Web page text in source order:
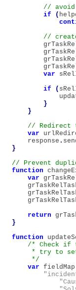
if
(
var
if
(
}
}
var
response .
}
function
var
return
}
function
/* Check if
* try to
     */
var
fieldMap